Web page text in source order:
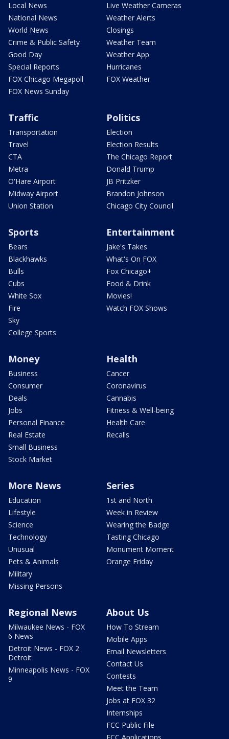
Local News
National News
World News
Crime & Public Safety
Good Day
Special Reports
FOX Chicago Megapoll
FOX News Sunday
Live Weather Cameras
Weather Alerts
Closings
Weather Team
Weather App
Hurricanes
FOX Weather
Traffic
Transportation
Travel
CTA
Metra
O'Hare Airport
Midway Airport
Union Station
Politics
Election
Election Results
The Chicago Report
Donald Trump
JB Pritzker
Brandon Johnson
Chicago City Council
Sports
Bears
Blackhawks
Bulls
Cubs
White Sox
Fire
Sky
College Sports
Entertainment
Jake's Takes
What's On FOX
Fox Chicago+
Food & Drink
Movies!
Watch FOX Shows
Money
Business
Consumer
Deals
Jobs
Personal Finance
Real Estate
Small Business
Stock Market
Health
Cancer
Coronavirus
Cannabis
Fitness & Well-being
Health Care
Recalls
More News
Education
Lifestyle
Science
Technology
Unusual
Pets & Animals
Military
Missing Persons
Series
1st and North
Week in Review
Wearing the Badge
Tasting Chicago
Monument Moment
Orange Friday
Regional News
Milwaukee News - FOX
6 News
Detroit News - FOX 2
Detroit
Minneapolis News - FOX
9
About Us
How To Stream
Mobile Apps
Email Newsletters
Contact Us
Contests
Meet the Team
Jobs at FOX 32
Internships
FCC Public File